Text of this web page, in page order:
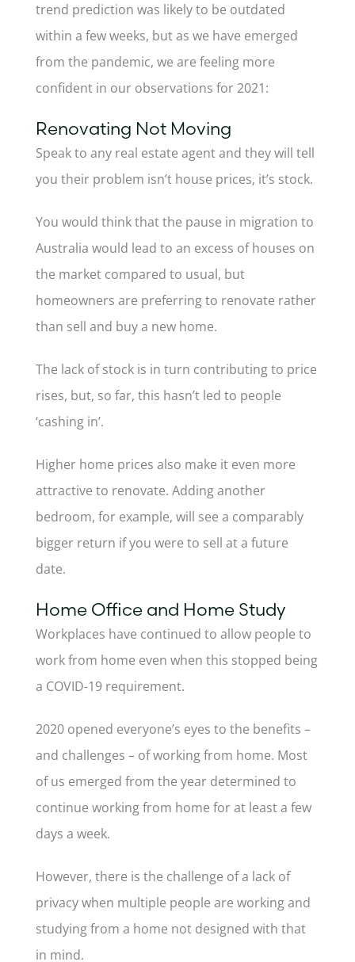
trend prediction was likely to be outdated
within a few weeks, but as we have emerged
from the pandemic, we are feeling more
confident in our observations for 2021:
Renovating Not Moving
Speak to any real estate agent and they will tell
you their problem isn’t house prices, it’s stock.
You would think that the pause in migration to
Australia would lead to an excess of houses on
the market compared to usual, but
homeowners are preferring to renovate rather
than sell and buy a new home.
The lack of stock is in turn contributing to price
rises, but, so far, this hasn’t led to people
‘cashing in’.
Higher home prices also make it even more
attractive to renovate. Adding another
bedroom, for example, will see a comparably
bigger return if you were to sell at a future
date.
Home Office and Home Study
Workplaces have continued to allow people to
work from home even when this stopped being
a COVID-19 requirement.
2020 opened everyone’s eyes to the benefits –
and challenges – of working from home. Most
of us emerged from the year determined to
continue working from home for at least a few
days a week.
However, there is the challenge of a lack of
privacy when multiple people are working and
studying from a home not designed with that
in mind.